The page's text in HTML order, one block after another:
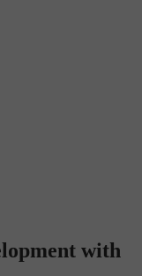
with